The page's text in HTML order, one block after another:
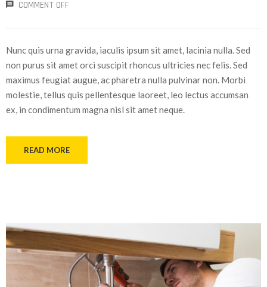
COMMENT OFF
Nunc quis urna gravida, iaculis ipsum sit amet, lacinia nulla. Sed
non purus sit amet orci suscipit rhoncus ultricies nec felis. Sed
maximus feugiat augue, ac pharetra nulla pulvinar non. Morbi
molestie, tellus quis pellentesque laoreet, leo lectus accumsan
ex, in condimentum magna nisl sit amet neque.
READ MORE